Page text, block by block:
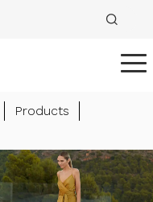
Products